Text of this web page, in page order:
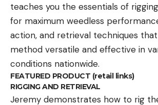
teaches you the essentials of
for maximum weedless
action, and retrieval techniques
method versatile and effective in
conditions nationwide.
FEATURED PRODUCT (retail links)
RIGGING AND RETRIEVAL
Jeremy demonstrates how to rig